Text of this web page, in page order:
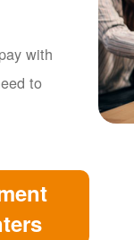
with
to